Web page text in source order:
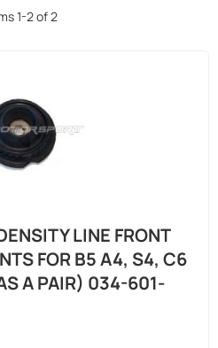
1-2of2
LINE FRONT
FOR B5 A4, S4, C6
A PAIR) 034-601-